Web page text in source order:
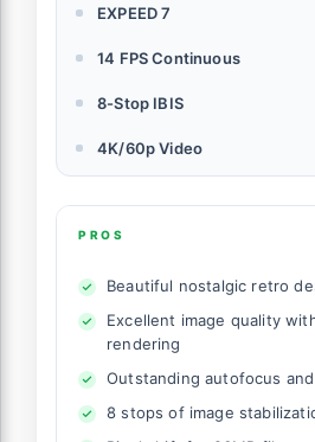
EXPEED 7
14 FPS Continuous
8-Stop IBIS
4K/60p Video
PROS
Beautiful nostalgic retro
Excellent image quality
rendering
Outstanding autofocus
8 stops of image